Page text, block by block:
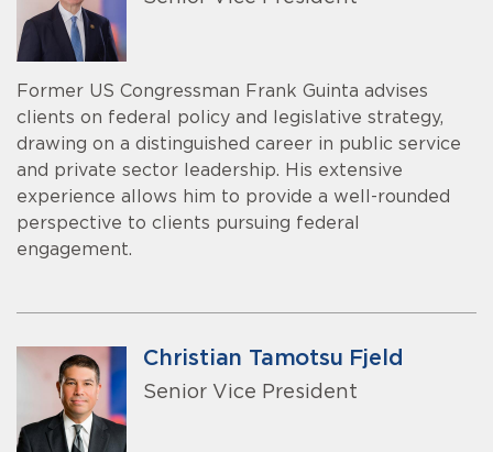
Former US Congressman Frank Guinta advises
clients on federal policy and legislative strategy,
drawing on a distinguished career in public service
and private sector leadership. His extensive
experience allows him to provide a well-rounded
perspective to clients pursuing federal
engagement.
Christian Tamotsu Fjeld
Senior Vice President